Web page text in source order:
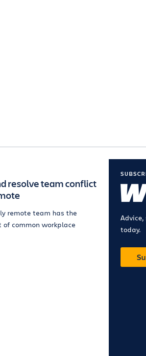
resolve team conflict
remote team has the
common workplace
today.